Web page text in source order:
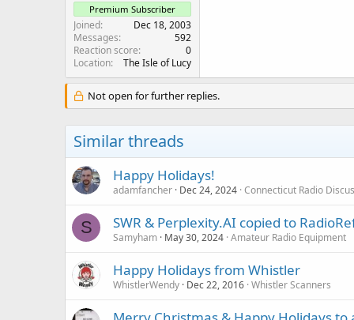
Premium Subscriber
Joined
Dec 18, 2003
Messages
592
Reaction score
0
Location
The Isle of Lucy
Not open for further replies.
Similar threads
Happy Holidays!
adamfancher Dec 24, 2024 Connecticut Radio
S SWR & Perplexity.AI copied to
Samyham May 30, 2024 Amateur Radio Equipment
Happy Holidays from Whistler
WhistlerWendy Dec 22, 2016 Whistler Scanners